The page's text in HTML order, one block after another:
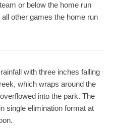
or below the home run
other games the home run
with three inches falling
which wraps around the
into the park. The
single elimination format at